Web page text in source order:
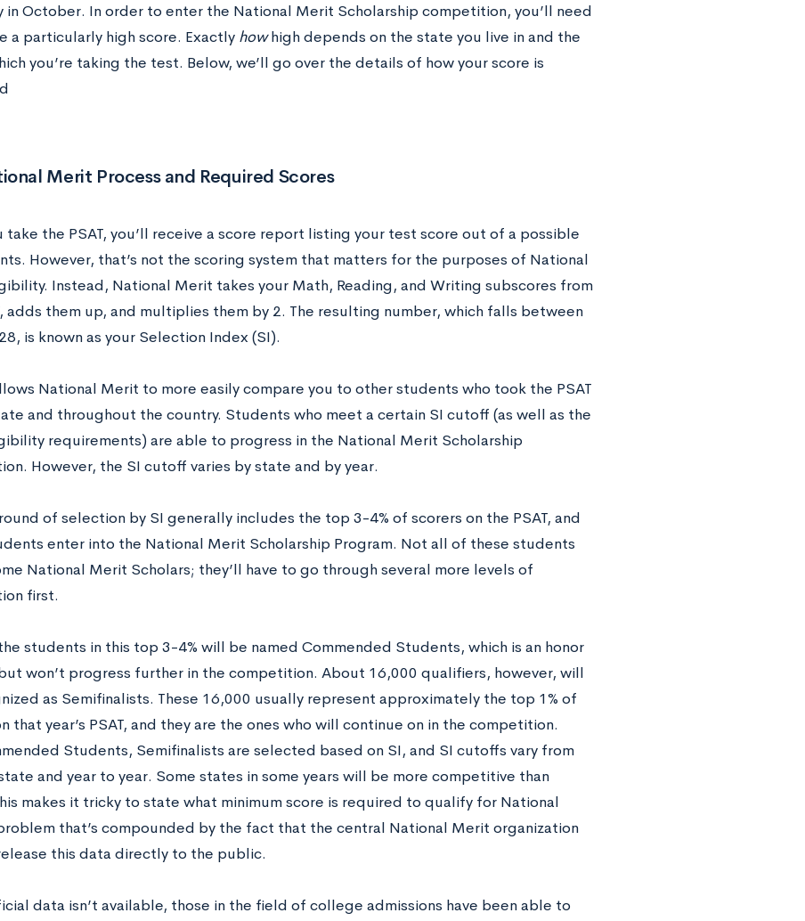
in October. In order to enter the National Merit Scholarship competition, you’ll need
a particularly high score. Exactly howhigh depends on the state you live in and the
you’re taking the test. Below, we’ll go over the details of how your score is
Merit Process and Required Scores
take the PSAT, you’ll receive a score report listing your test score out of a possible
However, that’s not the scoring system that matters for the purposes of National
Instead, National Merit takes your Math, Reading, and Writing subscores from
adds them up, and multiplies them by 2. The resulting number, which falls between
is known as your Selection Index (SI).
National Merit to more easily compare you to other students who took the PSAT
and throughout the country. Students who meet a certain SI cutoff (as well as the
requirements) are able to progress in the National Merit Scholarship
However, the SI cutoff varies by state and by year.
of selection by SI generally includes the top 3-4% of scorers on the PSAT, and
enter into the National Merit Scholarship Program. Not all of these students
National Merit Scholars; they’ll have to go through several more levels of
first.
students in this top 3-4% will be named Commended Students, which is an honor
won’t progress further in the competition. About 16,000 qualifiers, however, will
as Semifinalists. These 16,000 usually represent approximately the top 1% of
that year’s PSAT, and they are the ones who will continue on in the competition.
Students, Semifinalists are selected based on SI, and SI cutoffs vary from
and year to year. Some states in some years will be more competitive than
makes it tricky to state what minimum score is required to qualify for National
that’s compounded by the fact that the central National Merit organization
this data directly to the public.
data isn’t available, those in the field of college admissions have been able to